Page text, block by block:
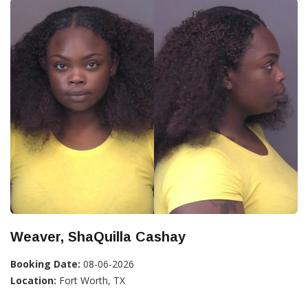
Weaver, ShaQuilla Cashay
Booking Date: 08-06-2026
Location: Fort Worth, TX